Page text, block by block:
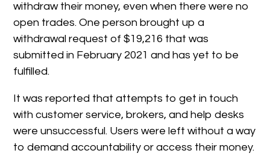
withdraw their money, even when there were no
open trades. One person brought up a
withdrawal request of $19,216 that was
submitted in February 2021 and has yet to be
fulfilled.
It was reported that attempts to get in touch
with customer service, brokers, and help desks
were unsuccessful. Users were left without a way
to demand accountability or access their money.